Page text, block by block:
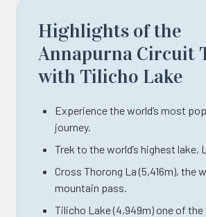
Highlights of the
Annapurna Circuit
with Tilicho Lake
Experience the world’s most
journey.
Trek to the world’s highest lake,
Cross Thorong La (5,416m), the
mountain pass.
Tilicho Lake (4,949m) one of the